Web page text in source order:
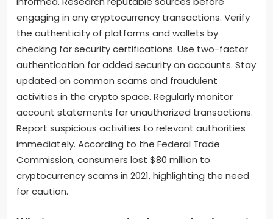
engaging in any cryptocurrency transactions. Verify
the authenticity of platforms and wallets by
checking for security certifications. Use two-factor
authentication for added security on accounts. Stay
updated on common scams and fraudulent
activities in the crypto space. Regularly monitor
account statements for unauthorized transactions.
Report suspicious activities to relevant authorities
immediately. According to the Federal Trade
Commission, consumers lost $80 million to
cryptocurrency scams in 2021, highlighting the need
for caution.